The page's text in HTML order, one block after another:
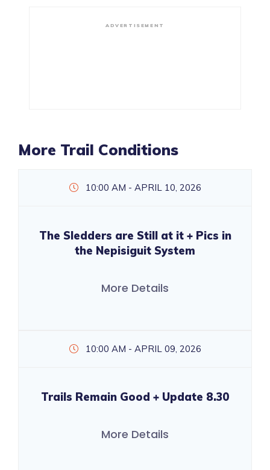
ADVERTISEMENT
More Trail Conditions
10:00 AM - APRIL 10, 2026
The Sledders are Still at it + Pics in
the Nepisiguit System
More Details
10:00 AM - APRIL 09, 2026
Trails Remain Good + Update 8.30
More Details